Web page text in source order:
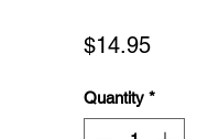
$14.95Price
Quantity *